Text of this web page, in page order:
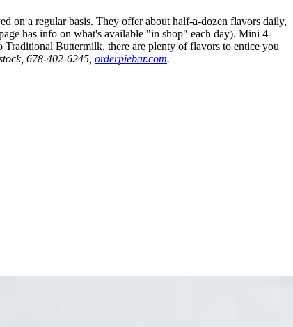
on a regular basis. They offer about half-a-dozen flavors daily,
has info on what's available "in shop" each day). Mini 4-
Buttermilk, there are plenty of flavors to entice you
678-402-6245, orderpiebar.com.